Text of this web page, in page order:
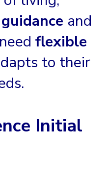
and
flexible
to their
Initial